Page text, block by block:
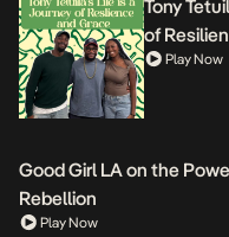
Tony
of
Play Now
Good Girl LA on the
Rebellion
Play Now